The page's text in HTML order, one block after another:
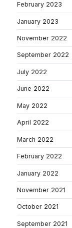
February 2023
January 2023
November 2022
September 2022
July 2022
June 2022
May 2022
April 2022
March 2022
February 2022
January 2022
November 2021
October 2021
September 2021